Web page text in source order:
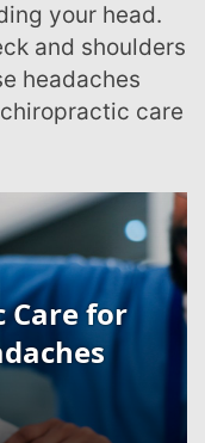
your head.
and shoulders
headaches
care